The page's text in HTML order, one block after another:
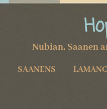
Nubian, Saanen
SAANENS